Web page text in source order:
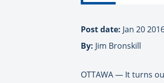
Post date: Jan 20
By: Jim Bronskill
OTTAWA — It turns